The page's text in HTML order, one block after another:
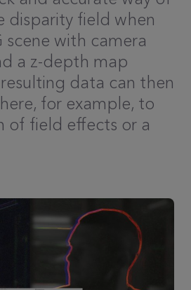
disparity field when
scene with camera
a z-depth map
data can then
for example, to
of field effects or a